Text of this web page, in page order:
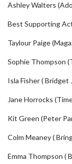
Ashley Walters
Best Supporting
Taylour Paige
Sophie Thompson
Isla Fisher (
Jane Horrocks
Kit Green (Peter
Colm Meaney (
Emma Thompson (